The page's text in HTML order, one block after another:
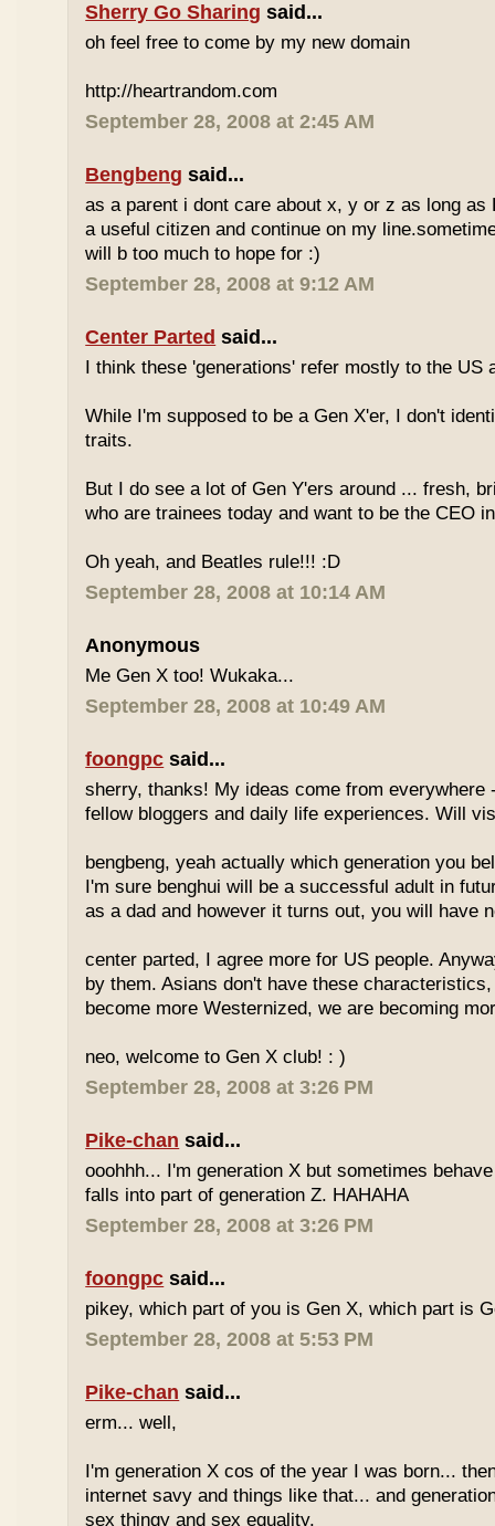
Sherry Go Sharing said...
oh feel free to come by my new domain
http://heartrandom.com
September 28, 2008 at 2:45 AM
Bengbeng said...
as a parent i dont care about x, y or z as long as
a useful citizen and continue on my
will b too much to hope for :)
September 28, 2008 at 9:12 AM
Center Parted said...
I think these 'generations' refer mostly to the US
While I'm supposed to be a Gen X'er, I don't
traits.
But I do see a lot of Gen Y'ers around ... fresh,
who are trainees today and want to be the CEO
Oh yeah, and Beatles rule!!! :D
September 28, 2008 at 10:14 AM
Anonymous
Me Gen X too! Wukaka...
September 28, 2008 at 10:49 AM
foongpc said...
sherry, thanks! My ideas come from everywhere
fellow bloggers and daily life experiences. Will
bengbeng, yeah actually which generation you
I'm sure benghui will be a successful adult in
as a dad and however it turns out, you will have
center parted, I agree more for US people.
by them. Asians don't have these
become more Westernized, we are becoming
neo, welcome to Gen X club! : )
September 28, 2008 at 3:26 PM
Pike-chan said...
ooohhh... I'm generation X but sometimes
falls into part of generation Z. HAHAHA
September 28, 2008 at 3:26 PM
foongpc said...
pikey, which part of you is Gen X, which part is
September 28, 2008 at 5:53 PM
Pike-chan said...
erm... well,
I'm generation X cos of the year I was born...
internet savy and things like that... and
sex thingy and sex equality.